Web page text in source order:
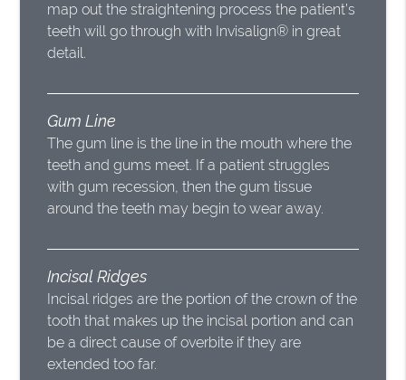
map out the straightening process the patient’s
teeth will go through with Invisalign® in great
detail.
Gum Line
The gum line is the line in the mouth where the
teeth and gums meet. If a patient struggles
with gum recession, then the gum tissue
around the teeth may begin to wear away.
Incisal Ridges
Incisal ridges are the portion of the crown of the
tooth that makes up the incisal portion and can
be a direct cause of overbite if they are
extended too far.